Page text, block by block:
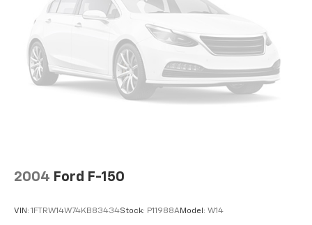
Passed our 128-point vehicle inspection for safety
and reliability. Powertrain coverage. Must have fewer
than 100,000 miles or be less than nine years old. One-
year membership for the Road America Auto Assist
Program. Clean title and includes a free CARFAX
Vehicle History Report. Hubler Certified vehicles
provide peace of mind with a 2 year/100,000 mile
difference. Drive Hubler Certified Pre-owned. Call
26 Gal. Fuel Tank
Double Wishbone Front Suspension w/Coil Springs
Solid Axle Rear Suspension w/Leaf Springs
4-Wheel Disc Brakes w/4-Wheel ABS, Front And
Rear Vented Discs, Brake Assist, Hill Hold Control
2004 Ford F-150
VIN: 1FTRW14W74KB83434Stock: P11988AModel: W14